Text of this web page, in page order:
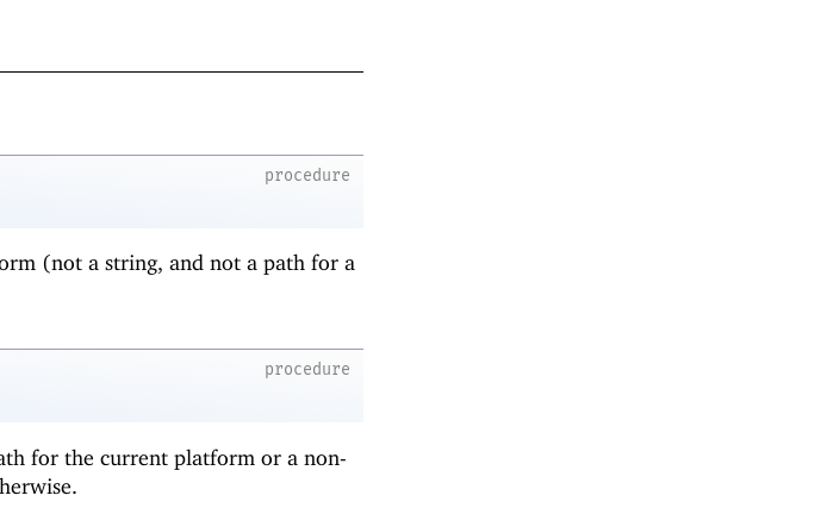
procedure
(not a string, and not a path for a
procedure
for the current platform or a non-